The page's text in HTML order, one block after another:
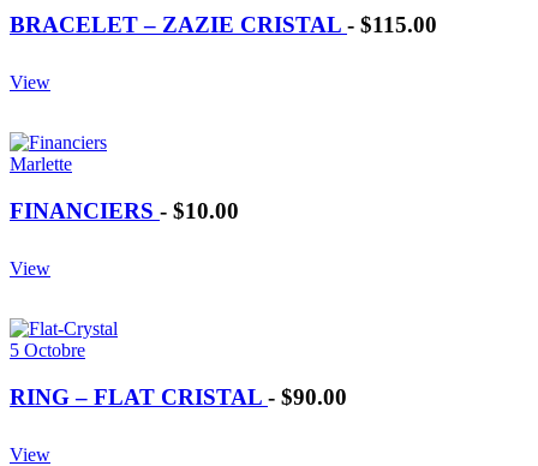
BRACELET – ZAZIE CRISTAL - $115.00
View
Marlette
FINANCIERS - $10.00
View
5 Octobre
RING – FLAT CRISTAL - $90.00
View